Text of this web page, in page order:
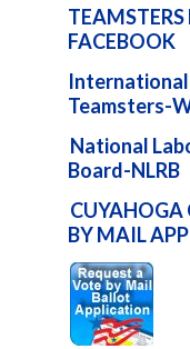
FACEBOOK
Teamsters-
National
Board-NLRB
CUYAHOGA
BY MAIL